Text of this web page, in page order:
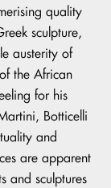
quality
sculpture,
austerity of
the African
for his
Botticelli
and
are apparent
and sculptures